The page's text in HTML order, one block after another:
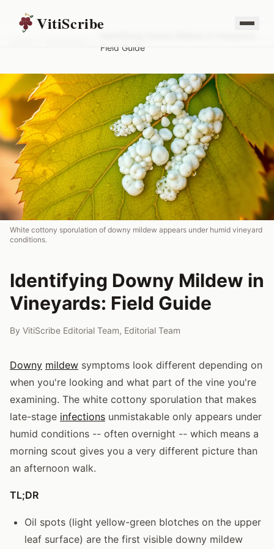
VitiScribe
Field Guide
White cottony sporulation of downy mildew appears under humid vineyard
conditions.
Identifying Downy Mildew in
Vineyards: Field Guide
By VitiScribe Editorial Team, Editorial Team
Downy mildew symptoms look different depending on
when you're looking and what part of the vine you're
examining. The white cottony sporulation that makes
late-stage infections unmistakable only appears under
humid conditions -- often overnight -- which means a
morning scout gives you a very different picture than
an afternoon walk.
TL;DR
Oil spots (light yellow-green blotches on the upper
leaf surface) are the first visible downy mildew